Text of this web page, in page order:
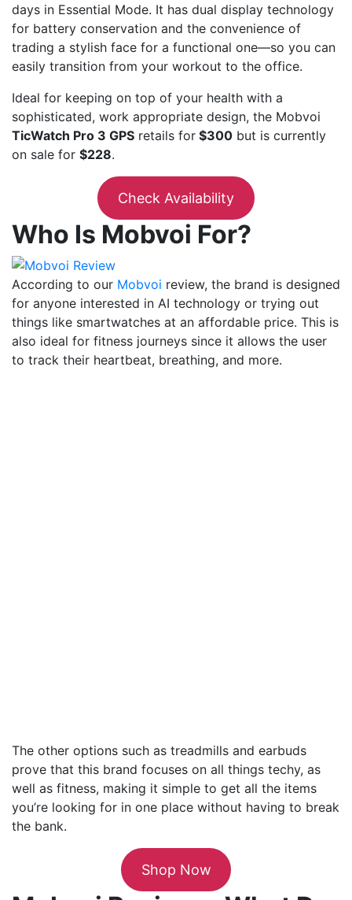
days in Essential Mode. It has dual display technology
for battery conservation and the convenience of
trading a stylish face for a functional one—so you can
easily transition from your workout to the office.
Ideal for keeping on top of your health with a
sophisticated, work appropriate design, the Mobvoi
TicWatch Pro 3 GPS retails for $300 but is currently
on sale for $228.
Check Availability
Who Is Mobvoi For?
According to our Mobvoi review, the brand is designed
for anyone interested in AI technology or trying out
things like smartwatches at an affordable price. This is
also ideal for fitness journeys since it allows the user
to track their heartbeat, breathing, and more.
The other options such as treadmills and earbuds
prove that this brand focuses on all things techy, as
well as fitness, making it simple to get all the items
you’re looking for in one place without having to break
the bank.
Shop Now